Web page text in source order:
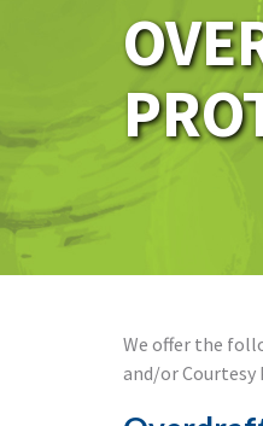
We offer the
and/or Courtesy